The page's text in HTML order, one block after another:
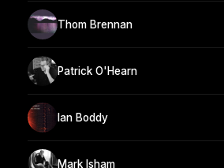
Thom Brennan
Patrick O'Hearn
Ian Boddy
Mark Isham